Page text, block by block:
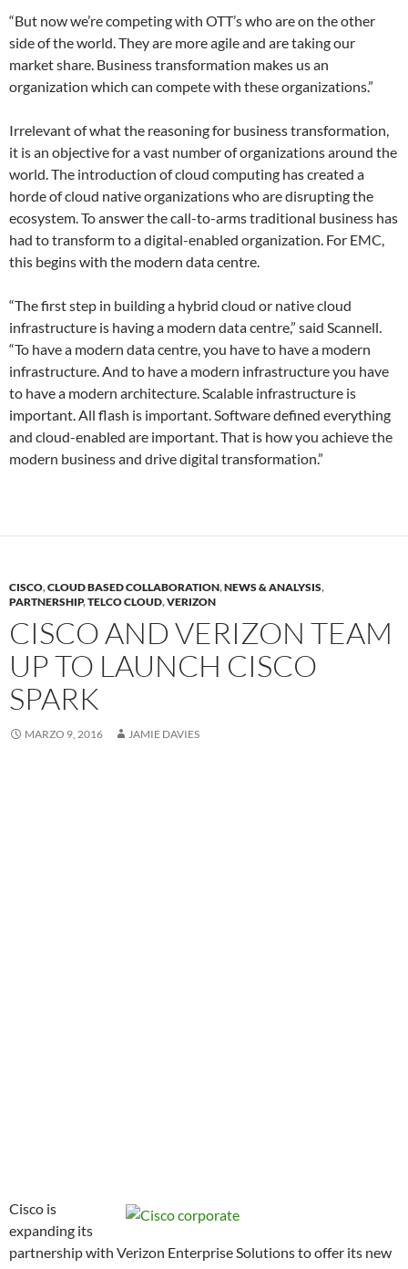
“But now we’re competing with OTT’s who are on the other
side of the world. They are more agile and are taking our
market share. Business transformation makes us an
organization which can compete with these organizations.”
Irrelevant of what the reasoning for business transformation,
it is an objective for a vast number of organizations around the
world. The introduction of cloud computing has created a
horde of cloud native organizations who are disrupting the
ecosystem. To answer the call-to-arms traditional business has
had to transform to a digital-enabled organization. For EMC,
this begins with the modern data centre.
“The first step in building a hybrid cloud or native cloud
infrastructure is having a modern data centre,” said Scannell.
“To have a modern data centre, you have to have a modern
infrastructure. And to have a modern infrastructure you have
to have a modern architecture. Scalable infrastructure is
important. All flash is important. Software defined everything
and cloud-enabled are important. That is how you achieve the
modern business and drive digital transformation.”
CISCO,CLOUD BASED COLLABORATION,NEWS & ANALYSIS,
PARTNERSHIP,TELCO CLOUD,VERIZON
CISCO AND VERIZON TEAM
UP TO LAUNCH CISCO
SPARK
MARZO 9, 2016 JAMIE DAVIES
Cisco is
expanding its
partnership with Verizon Enterprise Solutions to offer its new